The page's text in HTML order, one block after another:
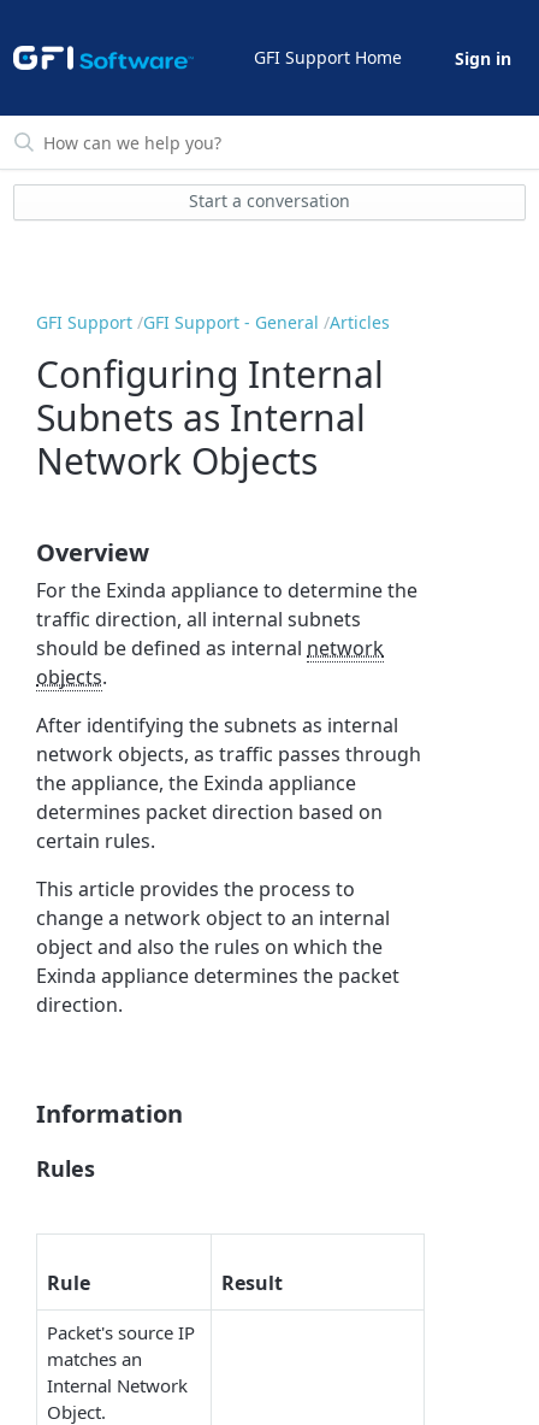
GFI Support Home Sign in
Start a conversation
GFI Support GFI Support - General Articles
Configuring Internal
Subnets as Internal
Network Objects
Overview
For the Exinda appliance to determine the
traffic direction, all internal subnets
should be defined as internal network
objects.
After identifying the subnets as internal
network objects, as traffic passes through
the appliance, the Exinda appliance
determines packet direction based on
certain rules.
This article provides the process to
change a network object to an internal
object and also the rules on which the
Exinda appliance determines the packet
direction.
Information
Rules
Rule Result
Packet's source IP
matches an
Internal Network
Object.